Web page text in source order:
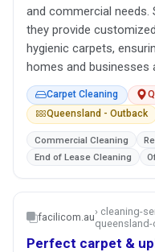
and commercial needs.
they provide
hygienic carpets,
homes and businesses
Carpet Cleaning
Queensland - Outback
Commercial Cleaning
End of Lease Cleaning
facilicom.au› cleaning-
Perfect carpet &